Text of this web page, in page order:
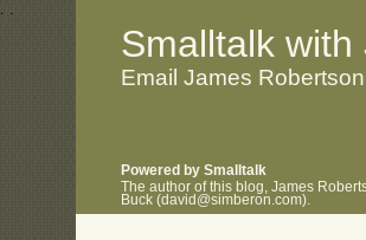
. .
Smalltalk
Email James Robertson
Powered by Smalltalk
The author of this blog, James
Buck (david@simberon.com).